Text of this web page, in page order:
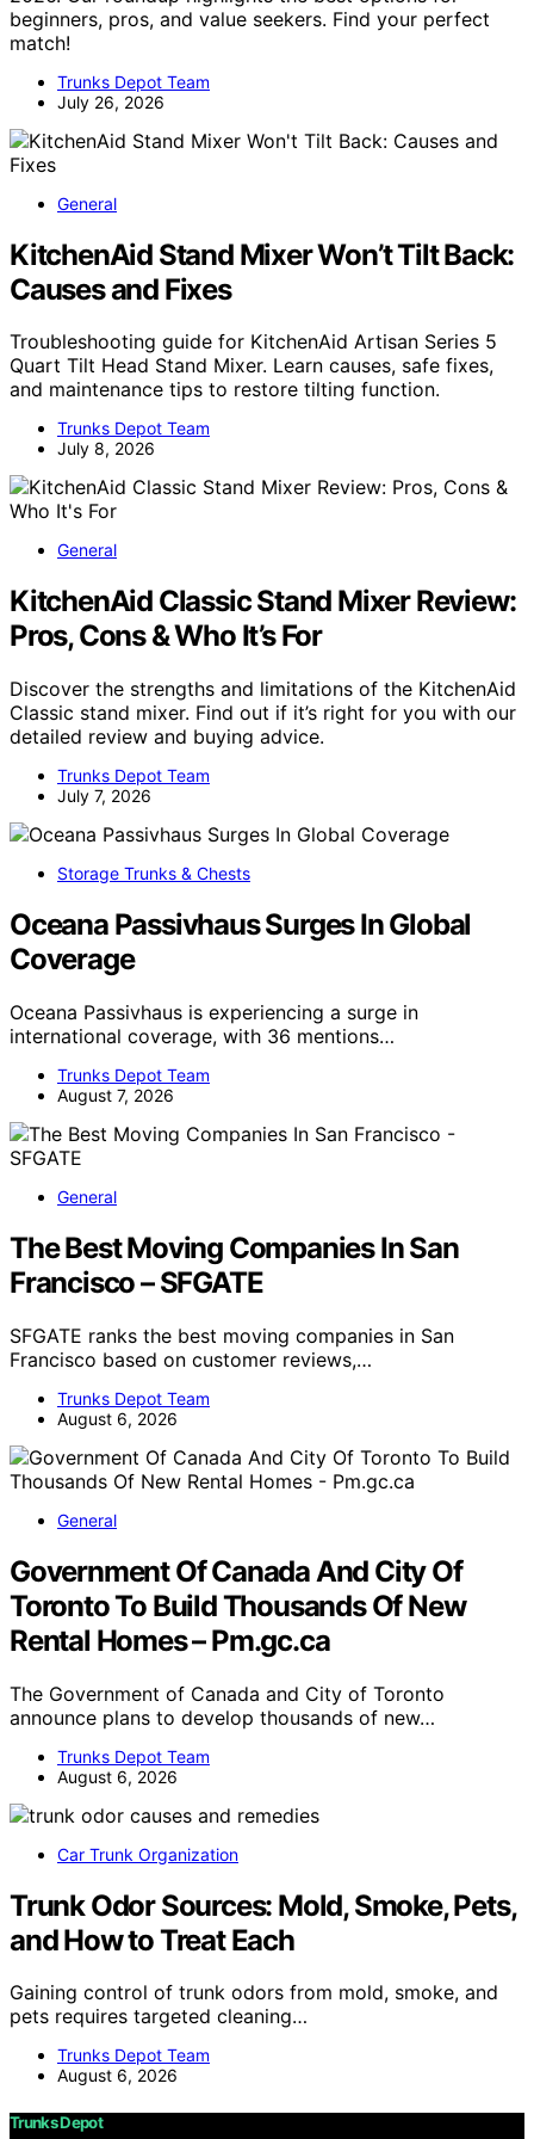
beginners, pros, and value seekers. Find your perfect
match!
Trunks Depot Team
July 26, 2026
General
KitchenAid Stand Mixer Won’t Tilt Back:
Causes and Fixes
Troubleshooting guide for KitchenAid Artisan Series 5
Quart Tilt Head Stand Mixer. Learn causes, safe fixes,
and maintenance tips to restore tilting function.
Trunks Depot Team
July 8, 2026
General
KitchenAid Classic Stand Mixer Review:
Pros, Cons & Who It’s For
Discover the strengths and limitations of the KitchenAid
Classic stand mixer. Find out if it’s right for you with our
detailed review and buying advice.
Trunks Depot Team
July 7, 2026
Storage Trunks & Chests
Oceana Passivhaus Surges In Global
Coverage
Oceana Passivhaus is experiencing a surge in
international coverage, with 36 mentions…
Trunks Depot Team
August 7, 2026
General
The Best Moving Companies In San
Francisco – SFGATE
SFGATE ranks the best moving companies in San
Francisco based on customer reviews,…
Trunks Depot Team
August 6, 2026
General
Government Of Canada And City Of
Toronto To Build Thousands Of New
Rental Homes – Pm.gc.ca
The Government of Canada and City of Toronto
announce plans to develop thousands of new…
Trunks Depot Team
August 6, 2026
Car Trunk Organization
Trunk Odor Sources: Mold, Smoke, Pets,
and How to Treat Each
Gaining control of trunk odors from mold, smoke, and
pets requires targeted cleaning…
Trunks Depot Team
August 6, 2026
Trunks Depot